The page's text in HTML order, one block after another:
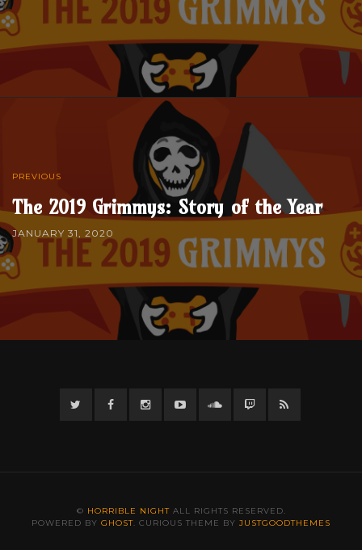
PREVIOUS
The 2019 Grimmys: Story of the Year
JANUARY 31, 2020
TwitterFacebookInstagramYouTubeTwitter Twitch
© HORRIBLE NIGHTALL RIGHTS RESERVED.
POWERED BY GHOST . CURIOUS THEME BY JUSTGOODTHEMES